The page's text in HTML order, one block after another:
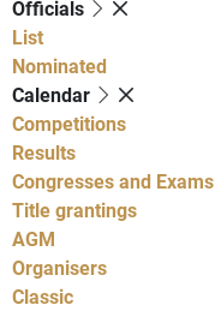
Officials
List
Nominated
Calendar
Competitions
Results
Congresses and Exams
Title grantings
AGM
Organisers
Classic